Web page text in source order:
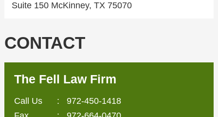
Suite 150 McKinney, TX 75070
CONTACT
The Fell Law Firm
Call Us : 972-450-1418